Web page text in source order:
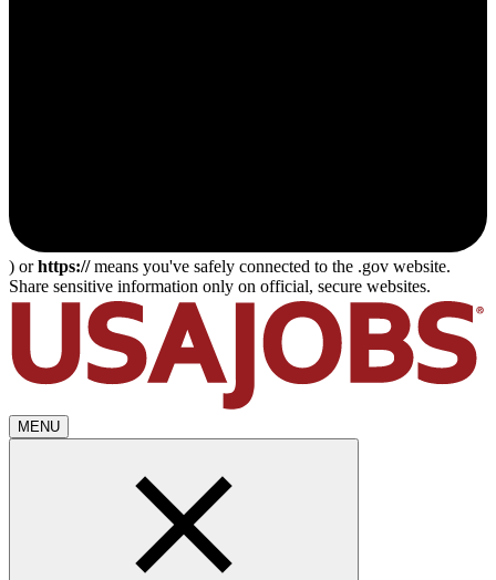
) orhttps://means you've safely connected to the .gov website.
Share sensitive information only on official, secure websites.
MENU